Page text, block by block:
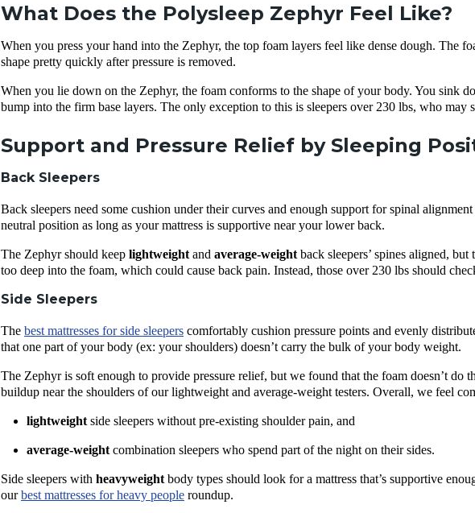
What Does the Polysleep Zephyr Feel Like?
When you press your hand into the Zephyr, the top foam layers feel like dense dough. The
shape pretty quickly after pressure is removed.
When you lie down on the Zephyr, the foam conforms to the shape of your body. You sink
bump into the firm base layers. The only exception to this is sleepers over 230 lbs, who may
Support and Pressure Relief by Sleeping
Back Sleepers
Back sleepers need some cushion under their curves and enough support for spinal
neutral position as long as your mattress is supportive near your lower back.
The Zephyr should keep lightweight and average-weight back sleepers’ spines aligned,
too deep into the foam, which could cause back pain. Instead, those over 230 lbs should
Side Sleepers
The best mattresses forside sleepers comfortably cushion pressure points and evenly
that one part of your body (ex: your shoulders) doesn’t carry the bulk of your body weight.
The Zephyr is soft enough to provide pressure relief, but we found that the foam doesn’t do
buildup near the shoulders of our lightweight and average-weight testers. Overall, we feel
lightweight side sleepers without pre-existing shoulder pain, and
average-weight combination sleepers who spend part of the night on their sides.
Side sleepers with heavyweight body types should look for a mattress that’s supportive
ourbest mattresses for heavy people roundup.